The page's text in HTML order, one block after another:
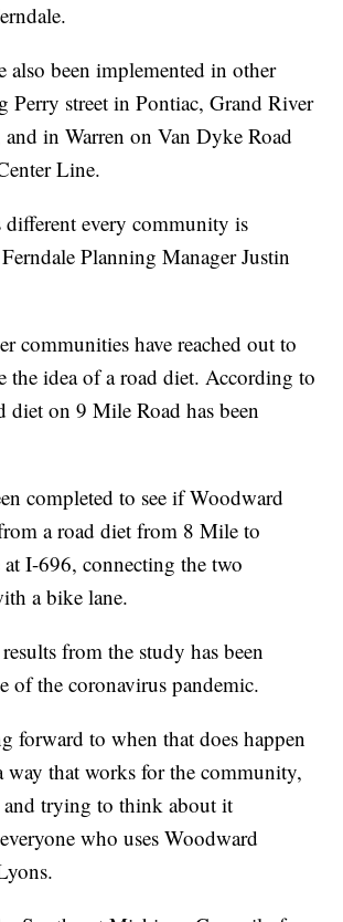
also been implemented in other
Perry street in Pontiac, Grand River
in Warren on Van Dyke Road
Line.
different every community is
Planning Manager Justin
communities have reached out to
the idea of a road diet. According to
diet on 9 Mile Road has been
completed to see if Woodward
a road diet from 8 Mile to
at I-696, connecting the two
a bike lane.
from the study has been
of the coronavirus pandemic.
forward to when that does happen
that works for the community,
and trying to think about it
who uses Woodward